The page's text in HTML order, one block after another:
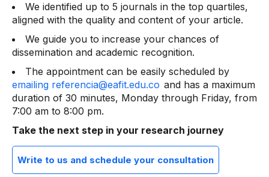
We identified up to 5 journals in the top quartiles,
aligned with the quality and content of your article.
We guide you to increase your chances of
dissemination and academic recognition.
The appointment can be easily scheduled by
emailing referencia@eafit.edu.co and has a maximum
duration of 30 minutes, Monday through Friday, from
7:00 am to 8:00 pm.
Take the next step in your research journey
Write to us and schedule your consultation